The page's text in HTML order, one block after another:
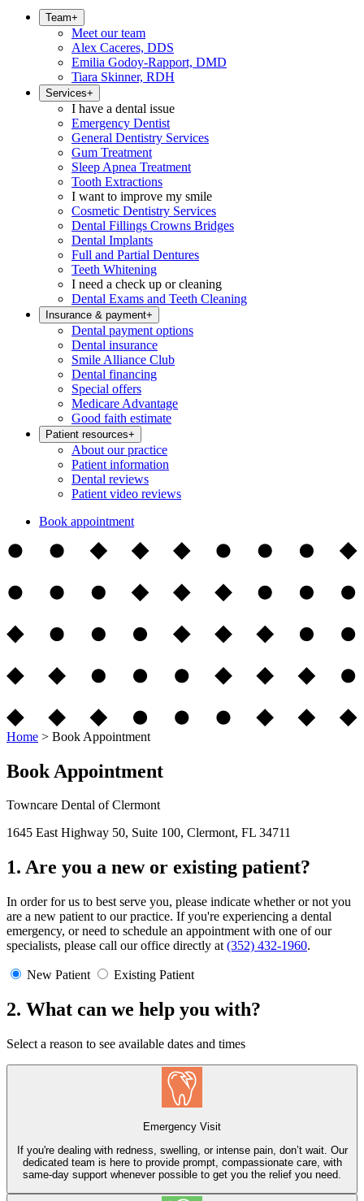
Team+
Meet our team
Alex Caceres, DDS
Emilia Godoy-Rapport, DMD
Tiara Skinner, RDH
Services+
I have a dental issue
Emergency Dentist
General Dentistry Services
Gum Treatment
Sleep Apnea Treatment
Tooth Extractions
I want to improve my smile
Cosmetic Dentistry Services
Dental Fillings Crowns Bridges
Dental Implants
Full and Partial Dentures
Teeth Whitening
I need a check up or cleaning
Dental Exams and Teeth Cleaning
Insurance & payment+
Dental payment options
Dental insurance
Smile Alliance Club
Dental financing
Special offers
Medicare Advantage
Good faith estimate
Patient resources+
About our practice
Patient information
Dental reviews
Patient video reviews
Book appointment
Home > Book Appointment
Book Appointment
Towncare Dental of Clermont
1645 East Highway 50, Suite 100, Clermont, FL 34711
1. Are you a new or existing patient?
In order for us to best serve you, please indicate whether or not you
are a new patient to our practice. If you're experiencing a dental
emergency, or need to schedule an appointment with one of our
specialists, please call our office directly at (352) 432-1960.
New Patient Existing Patient
2. What can we help you with?
Select a reason to see available dates and times
Emergency Visit
If you're dealing with redness, swelling, or intense pain, don’t wait. Our
dedicated team is here to provide prompt, compassionate care, with
same-day support whenever possible to get you the relief you need.